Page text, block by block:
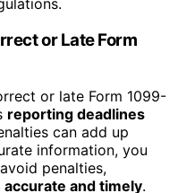
or Late Form
or late Form 1099-
reporting deadlines
can add up
information, you
penalties,
accurate and timely.